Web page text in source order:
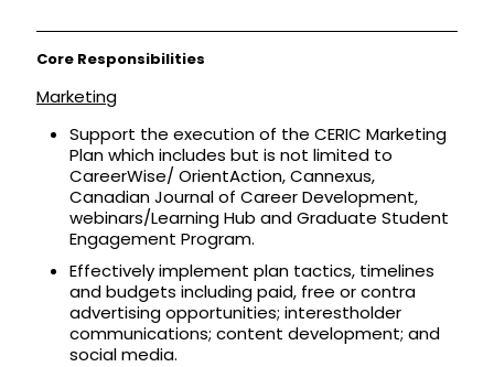
Core Responsibilities
Marketing
Support the execution of the CERIC Marketing
Plan which includes but is not limited to
CareerWise/ OrientAction, Cannexus,
Canadian Journal of Career Development,
webinars/Learning Hub and Graduate Student
Engagement Program.
Effectively implement plan tactics, timelines
and budgets including paid, free or contra
advertising opportunities; interestholder
communications; content development; and
social media.